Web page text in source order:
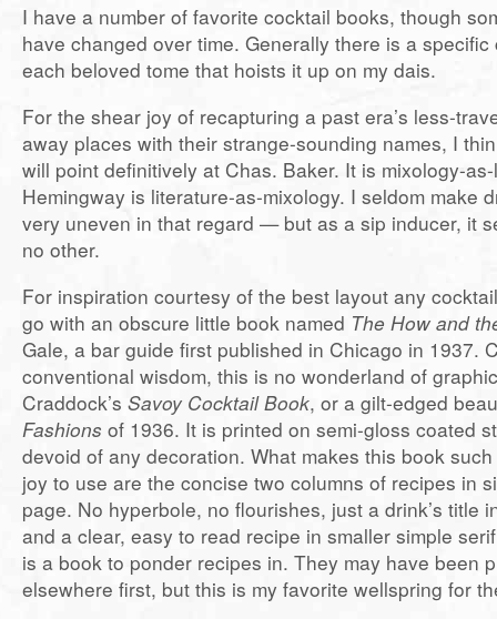
I have a number of favorite cocktail books, though
have changed over time. Generally there is a
each beloved tome that hoists it up on my dais.
For the shear joy of recapturing a past era’s less-
away places with their strange-sounding names, I
will point definitively at Chas. Baker. It is mixology-
Hemingway is literature-as-mixology. I seldom make
very uneven in that regard — but as a sip inducer, it
no other.
For inspiration courtesy of the best layout any
go with an obscure little book named The How and
Gale, a bar guide first published in Chicago in 1937.
conventional wisdom, this is no wonderland of
Craddock’s Savoy Cocktail Book, or a gilt-edged
Fashions of 1936. It is printed on semi-gloss coated
devoid of any decoration. What makes this book
joy to use are the concise two columns of recipes in
page. No hyperbole, no flourishes, just a drink’s title
and a clear, easy to read recipe in smaller simple
is a book to ponder recipes in. They may have been
elsewhere first, but this is my favorite wellspring for